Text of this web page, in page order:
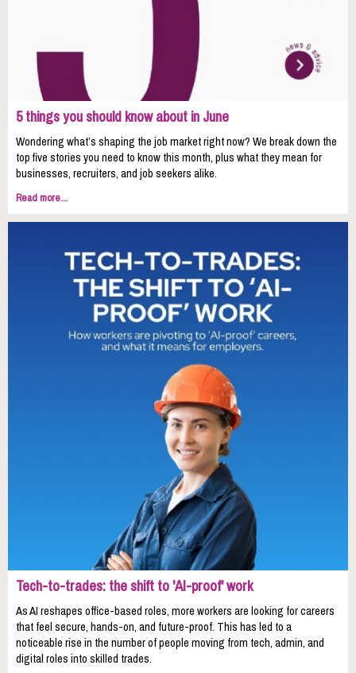
5 things you should know about in June
Wondering what’s shaping the job market right now? We break down the
top five stories you need to know this month, plus what they mean for
businesses, recruiters, and job seekers alike.
Read more...
Tech-to-trades: the shift to 'AI-proof' work
As AI reshapes office-based roles, more workers are looking for careers
that feel secure, hands-on, and future-proof. This has led to a
noticeable rise in the number of people moving from tech, admin, and
digital roles into skilled trades.